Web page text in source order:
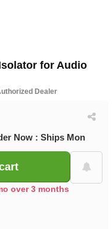
for Audio
Dealer
Now : Ships Mon
over 3 months